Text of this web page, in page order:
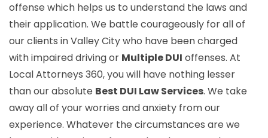
offense which helps us to understand the laws and
their application. We battle courageously for all of
our clients in Valley City who have been charged
with impaired driving or Multiple DUI offenses. At
Local Attorneys 360, you will have nothing lesser
than our absolute Best DUI Law Services. We take
away all of your worries and anxiety from our
experience. Whatever the circumstances are we